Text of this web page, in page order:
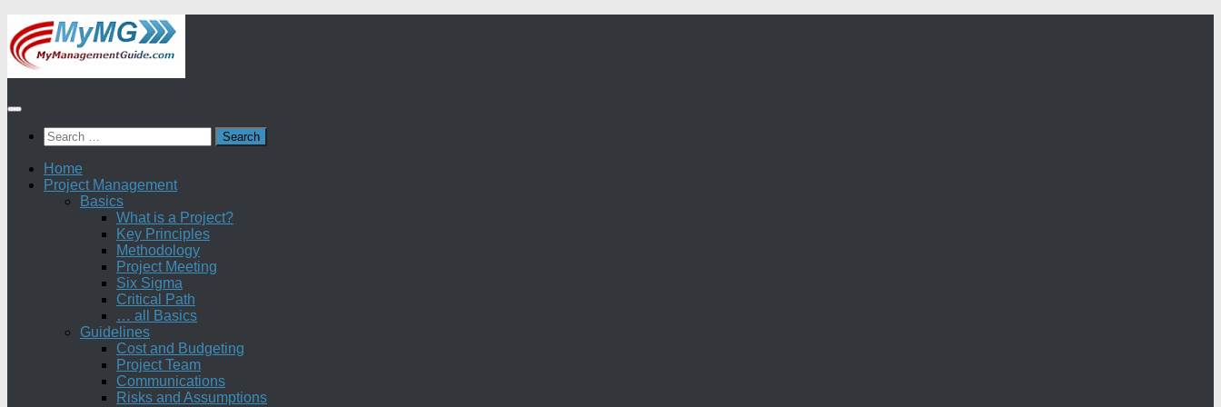
Skip
to
content
Search
for:
Home
Project Management
Basics
What is a Project?
Key Principles
Methodology
Project Meeting
Six Sigma
Critical Path
… all Basics
Guidelines
Cost and Budgeting
Project Team
Communications
Risks and Assumptions